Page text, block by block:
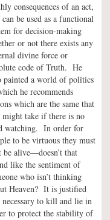
consequences of an act,
can be used as a functional
for decision-making
or not there exists any
divine force or
code of Truth. He
painted a world of politics
he recommends
which are the same that
might take if there is no
watching. In order for
to be virtuous they must
be alive—doesn’t that
like the sentiment of
who isn’t thinking
Heaven? It is justified
necessary to kill and lie in
to protect the stability of